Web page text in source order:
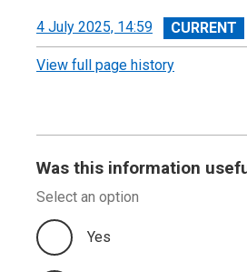
View
revision
4 July 2025, 14:59
View full page history
Was this information
Select an option
Yes